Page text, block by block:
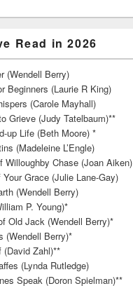
Read in 2026
(Wendell Berry)
Beginners (Laurie R King)
(Carole Mayhall)
Grieve (Judy Tatelbaum)**
up Life (Beth Moore) *
(Madeleine L’Engle)
Willoughby Chase (Joan Aiken)
Grace (Julie Lane-Gay)
(Wendell Berry)
P. Young)*
Old Jack (Wendell Berry)*
(Wendell Berry)*
(David Zahl)**
(Lynda Rutledge)
Speak (Doron Spielman)**